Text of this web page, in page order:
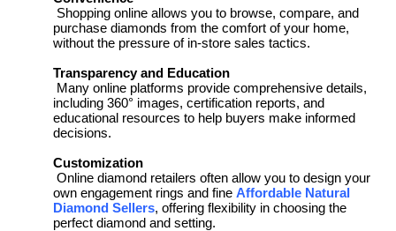
Shopping online allows you to browse, compare, and
purchase diamonds from the comfort of your home,
without the pressure of in-store sales tactics.
Transparency and Education
Many online platforms provide comprehensive details,
including 360° images, certification reports, and
educational resources to help buyers make informed
decisions.
Customization
Online diamond retailers often allow you to design your
own engagement rings and fine Affordable Natural
Diamond Sellers, offering flexibility in choosing the
perfect diamond and setting.